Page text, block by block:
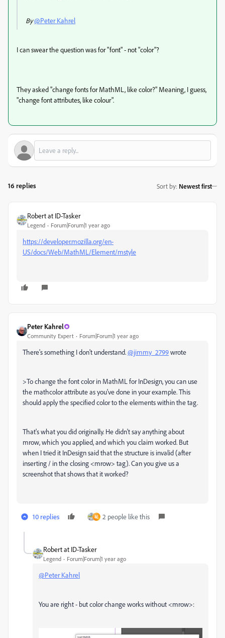
By@Peter Kahrel
I can swear the question was for "font" - not "color"?
They asked "change fonts for MathML, like color?" Meaning, I guess,
"change font attributes, like colour".
16 replies Sort by: Newest first
Robert at ID-Tasker
Legend Forum|Forum|1 year ago
https://developer.mozilla.org/en-
US/docs/Web/MathML/Element/mstyle
Peter Kahrel
Community Expert Forum|Forum|1 year ago
There's something I don't understand.@jimmy_2799wrote
>To change the font color in MathML for InDesign, you can use
the mathcolor attribute as you've done in your example. This
should apply the specified color to the elements within the tag.
That's what you did originally. He didn't say anything about
mrow, which you applied, and which you claim worked. But
when I tried it InDesign said that the structure is invalid (after
inserting / in the closing <mrow> tag). Can you give us a
screenshot that shows that it worked?
10 replies 祐 2 people like this
Robert at ID-Tasker
Legend Forum|Forum|1 year ago
@Peter Kahrel
You are right - but color change works without <mrow>: